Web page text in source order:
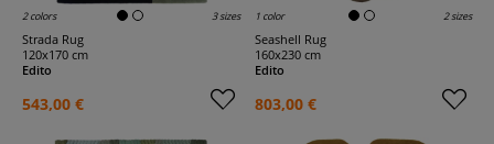
2 colors 3 sizes
Strada Rug
120x170 cm
Edito
543,00 €
1 color 2 sizes
Seashell Rug
160x230 cm
Edito
803,00 €